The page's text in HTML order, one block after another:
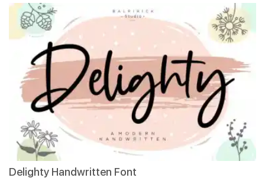
Delighty Handwritten Font